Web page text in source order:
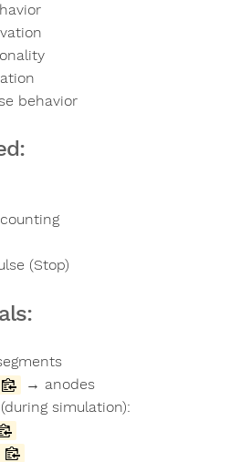
behavior
(Stop)
→ anodes
simulation):